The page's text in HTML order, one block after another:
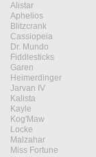
Alistar
Aphelios
Blitzcrank
Cassiopeia
Dr. Mundo
Fiddlesticks
Garen
Heimerdinger
Jarvan IV
Kalista
Kayle
Kog'Maw
Locke
Malzahar
Miss Fortune